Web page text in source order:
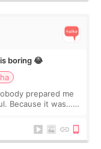
boring 😂
prepared me
Because it was…